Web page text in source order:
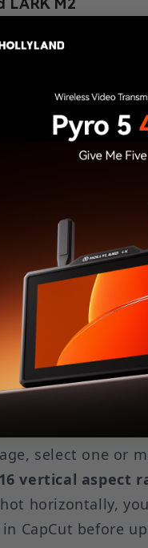
lightweight and
high-fidelity audio.
and connected
it from start to
Clip
TikTok home
(supports
the photo/video
select one or
vertical aspect
horizontally,
CapCut before